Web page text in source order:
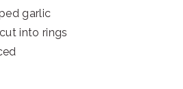
garlic
into rings